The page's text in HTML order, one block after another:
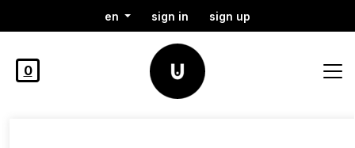
en sign in sign up
0